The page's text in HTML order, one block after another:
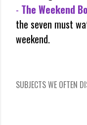
- The Weekend
the seven must
weekend.
SUBJECTS WE OFTEN